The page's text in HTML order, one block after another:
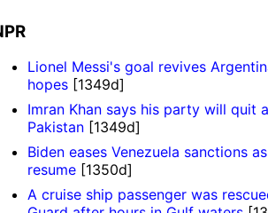
Lionel Messi's goal revives
hopes[1349d]
Imran Khan says his party will quit
Pakistan[1349d]
Biden eases Venezuela sanctions
resume[1350d]
A cruise ship passenger was